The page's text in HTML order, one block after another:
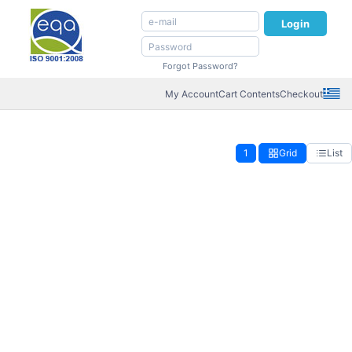
Login
Forgot Password?
My AccountCart ContentsCheckout
1 Grid List